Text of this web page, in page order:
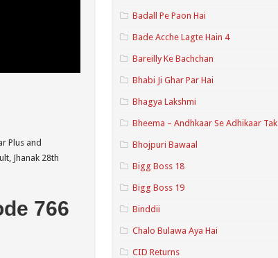
Plus and
Jhanak 28th
766
Badall Pe Paon Hai
Bade Acche Lagte Hain 4
Bareilly Ke Bachchan
Bhabi Ji Ghar Par Hai
Bhagya Lakshmi
Bheema – Andhkaar Se Adhikaar Tak
Bhojpuri Bawaal
Bigg Boss 18
Bigg Boss 19
Binddii
Chalo Bulawa Aya Hai
CID Returns